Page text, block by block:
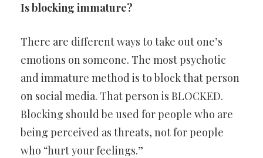
Is blocking immature?
There are different ways to take out one’s
emotions on someone. The most psychotic
and immature method is to block that person
on social media. That person is BLOCKED.
Blocking should be used for people who are
being perceived as threats, not for people
who “hurt your feelings.”